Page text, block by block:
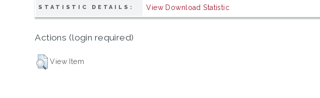
STATISTIC DETAILS: View Download Statistic
Actions (login required)
View Item